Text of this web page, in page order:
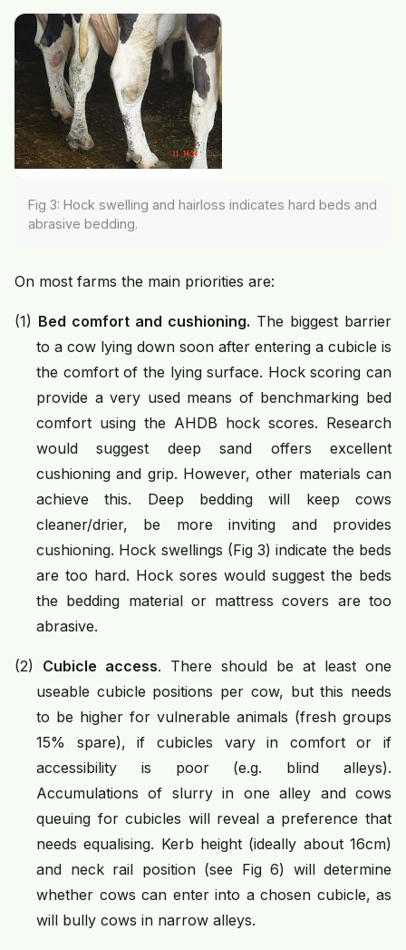
Fig 3: Hock swelling and hairloss indicates hard beds and
abrasive bedding.
On most farms the main priorities are:
(1) Bed comfort and cushioning. The biggest barrier
to a cow lying down soon after entering a cubicle is
the comfort of the lying surface. Hock scoring can
provide a very used means of benchmarking bed
comfort using the AHDB hock scores. Research
would suggest deep sand offers excellent
cushioning and grip. However, other materials can
achieve this. Deep bedding will keep cows
cleaner/drier, be more inviting and provides
cushioning. Hock swellings (Fig 3) indicate the beds
are too hard. Hock sores would suggest the beds
the bedding material or mattress covers are too
abrasive.
(2) Cubicle access. There should be at least one
useable cubicle positions per cow, but this needs
to be higher for vulnerable animals (fresh groups
15% spare), if cubicles vary in comfort or if
accessibility is poor (e.g. blind alleys).
Accumulations of slurry in one alley and cows
queuing for cubicles will reveal a preference that
needs equalising. Kerb height (ideally about 16cm)
and neck rail position (see Fig 6) will determine
whether cows can enter into a chosen cubicle, as
will bully cows in narrow alleys.